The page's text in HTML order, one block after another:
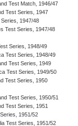
Test Match, 1946/47
Test Series, 1947
Series, 1947/48
Test Series, 1947/48
Series, 1948/49
Test Series, 1948/49
Test Series, 1949
Test Series, 1949/50
Test Series, 1950
Test Series, 1950/51
Test Series, 1951
1951/52
Test Series, 1951/52